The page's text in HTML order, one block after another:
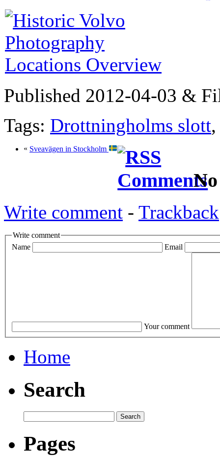
Published 2012-04-03 &
Tags: Drottningholms slott
« Sveavägen in Stockholm
No
Write comment - Trackback
Write comment
Name
Email
Your comment
Home
Search
Pages